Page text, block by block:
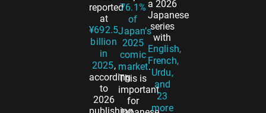
reported
at
¥692.5
billion
in
2025,
according
to
2026
publishing
76.1%
of
Japan’s
2025
comic
market.
This is
important
for
a 2026
Japanese
series
with
English,
French,
Urdu,
and
23
more